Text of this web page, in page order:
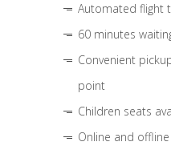
Automated flight
60 minutes
Convenient
point
Children seats
Online and